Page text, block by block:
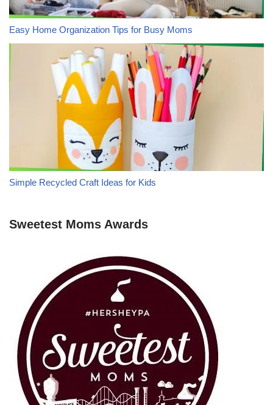
Easy Home Organization Tips for Busy Moms
Simple Recycled Craft Ideas for Kids
Sweetest Moms Awards